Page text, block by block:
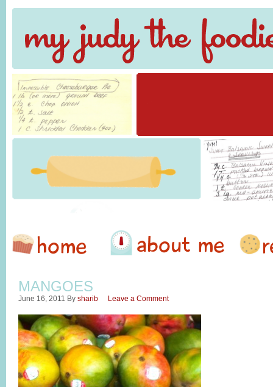
MANGOES
June 16, 2011 By sharib Leave a Comment